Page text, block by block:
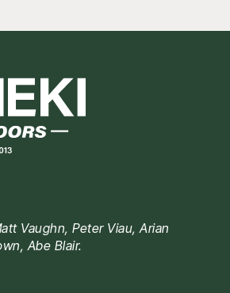
Vaughn, Peter Viau, Arian
Abe Blair.